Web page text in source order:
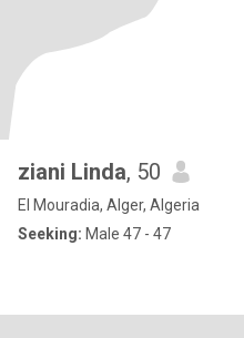
ziani Linda, 50
El Mouradia, Alger, Algeria
Seeking: Male 47 - 47